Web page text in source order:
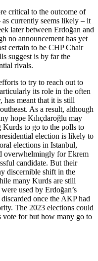
critical to the outcome of
currently seems likely – it
later between Erdoğan and
no announcement has yet
certain to be CHP Chair
suggest is by far the
rivals.
to try to reach out to
its role in the often
meant that it is still
As a result, although
hope Kılıçdaroğlu may
Kurds to go to the polls to
election is likely to
elections in Istanbul,
overwhelmingly for Ekrem
candidate. But their
discernible shift in the
many Kurds are still
used by Erdoğan’s
once the AKP had
The 2023 elections could
vote for but how many go to